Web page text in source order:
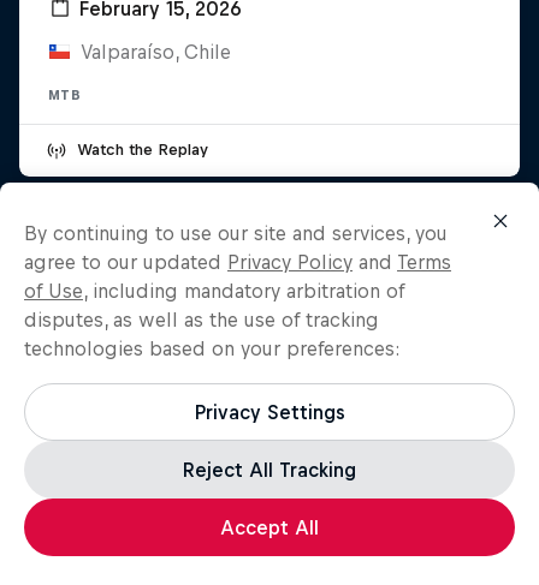
February 15, 2026
Valparaíso, Chile
MTB
Watch the Replay
By continuing to use our site and services, you
agree to our updated Privacy Policy and Terms
of Use, including mandatory arbitration of
disputes, as well as the use of tracking
technologies based on your preferences:
Privacy Settings
Reject All Tracking
Accept All